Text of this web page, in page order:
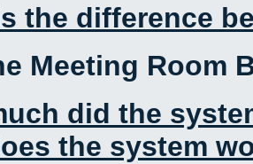
the difference
Meeting Room
did the
the system